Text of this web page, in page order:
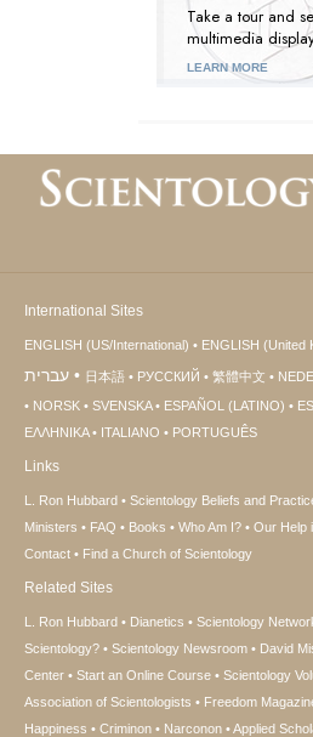
Take a tour and
multimedia
LEARN MORE
International Sites
ENGLISH (US/International) ENGLISH (United
עברית 日本語 РУССКИЙ 繁體中文
NORSK
SVENSKA ESPAÑOL (LATINO)
ΕΛΛΗΝΙΚA
ITALIANO PORTUGUÊS
Links
L. Ron Hubbard Scientology Beliefs and
Ministers
FAQ Books Who Am I? Our Help
Contact
Find a Church of Scientology
Related Sites
L. Ron Hubbard Dianetics Scientology
Scientology?
Scientology Newsroom David
Center
Start an Online Course Scientology
Association of Scientologists
Freedom
Happiness
Criminon Narconon Applied